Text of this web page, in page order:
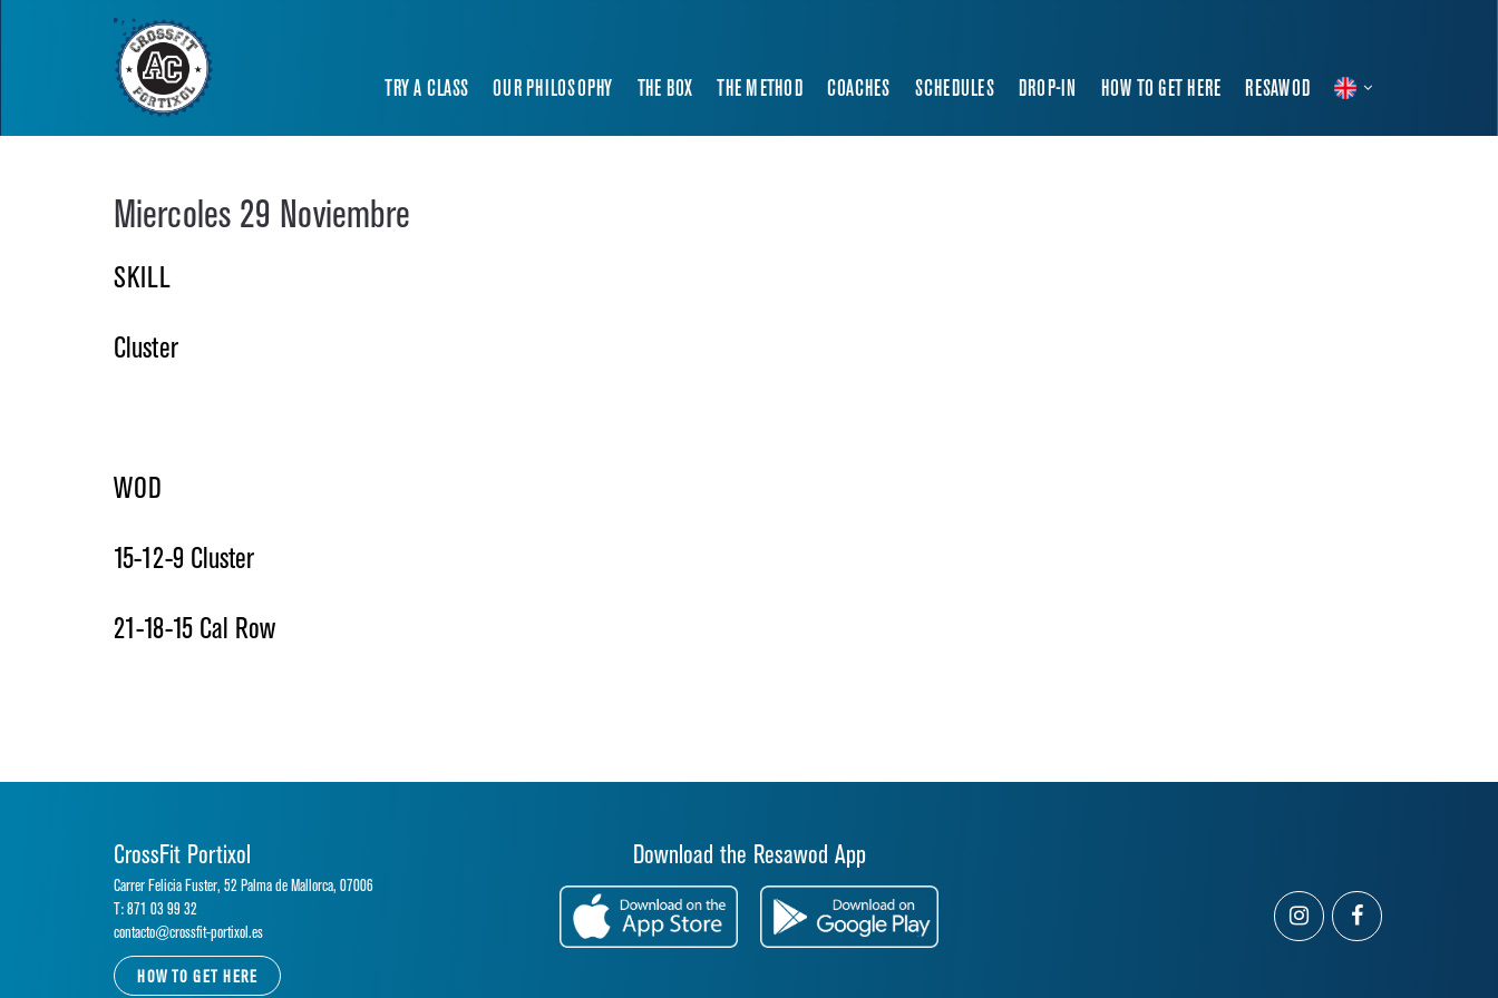
TRY A CLASS OUR PHILOSOPHY THE BOX THE METHOD COACHES SCHEDULES DROP-IN HOW TO GET HERE RESAWOD
Miercoles 29 Noviembre
SKILL
Cluster
WOD
15-12-9 Cluster
21-18-15 Cal Row
CrossFit Portixol
Carrer Felicia Fuster, 52 Palma de Mallorca, 07006
T: 871 03 99 32
contacto@crossfit-portixol.es
HOW TO GET HERE
Download the Resawod App